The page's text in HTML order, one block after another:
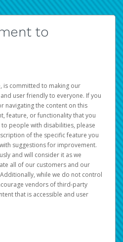
to
is committed to making our
user friendly to everyone. If you
navigating the content on this
feature, or functionality that you
people with disabilities, please
of the specific feature you
suggestions for improvement.
and will consider it as we
all of our customers and our
while we do not control
vendors of third-party
that is accessible and user